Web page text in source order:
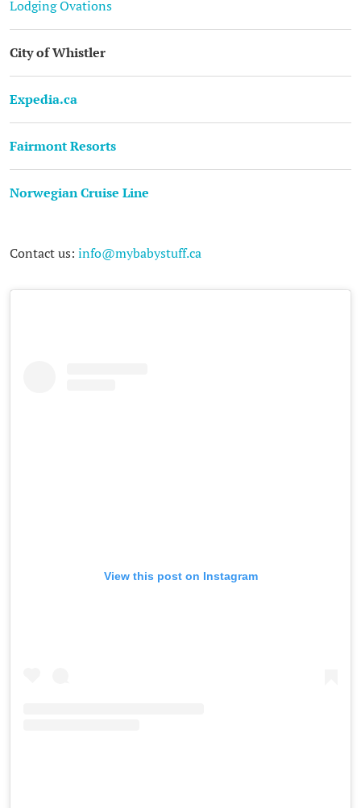
Lodging Ovations
City of Whistler
Expedia.ca
Fairmont Resorts
Norwegian Cruise Line
Contact us: info@mybabystuff.ca
View this post on Instagram